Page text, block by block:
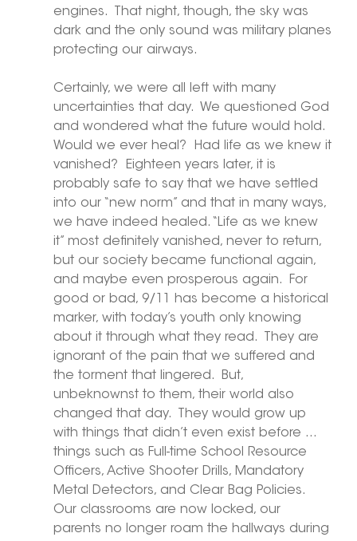
engines.  That night, though, the sky was
dark and the only sound was military planes
protecting our airways.
Certainly, we were all left with many
uncertainties that day.  We questioned God
and wondered what the future would hold.
Would we ever heal?  Had life as we knew it
vanished?  Eighteen years later, it is
probably safe to say that we have settled
into our “new norm” and that in many ways,
we have indeed healed. “Life as we knew
it” most definitely vanished, never to return,
but our society became functional again,
and maybe even prosperous again.  For
good or bad, 9/11 has become a historical
marker, with today’s youth only knowing
about it through what they read.  They are
ignorant of the pain that we suffered and
the torment that lingered.  But,
unbeknownst to them, their world also
changed that day.  They would grow up
with things that didn’t even exist before …
things such as Full-time School Resource
Officers, Active Shooter Drills, Mandatory
Metal Detectors, and Clear Bag Policies.
Our classrooms are now locked, our
parents no longer roam the hallways during